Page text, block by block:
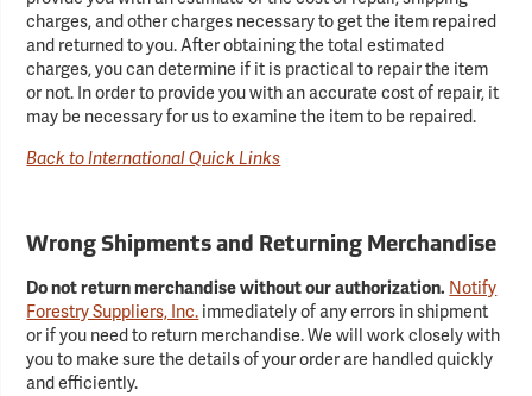
charges, and other charges necessary to get the item repaired
and returned to you. After obtaining the total estimated
charges, you can determine if it is practical to repair the item
or not. In order to provide you with an accurate cost of repair, it
may be necessary for us to examine the item to be repaired.
Back to International Quick Links
Wrong Shipments and Returning Merchandise
Do not return merchandise without our authorization. Notify
Forestry Suppliers, Inc. immediately of any errors in shipment
or if you need to return merchandise. We will work closely with
you to make sure the details of your order are handled quickly
and efficiently.